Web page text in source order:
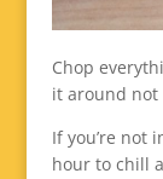
Chop
it around not
If you’re not
hour to chill